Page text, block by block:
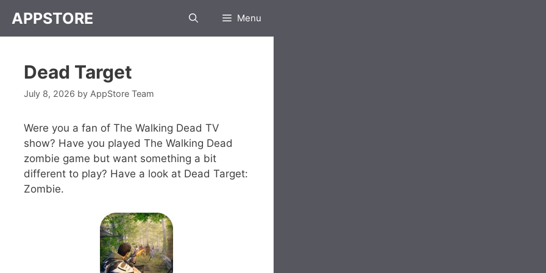
APPSTORE Menu
Dead Target
July 8, 2026 by AppStore Team
Were you a fan of The Walking Dead TV
show? Have you played The Walking Dead
zombie game but want something a bit
different to play? Have a look at Dead Target:
Zombie.